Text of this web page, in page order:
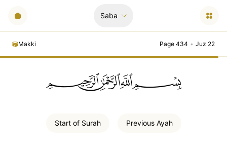
Saba
Makki Page 434 • Juz 22
ﲪﲫﲮﲴ
Start of Surah Previous Ayah